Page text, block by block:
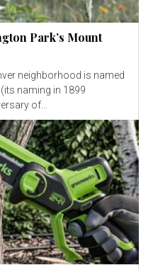
Park’s Mount
naming in 1899
of...